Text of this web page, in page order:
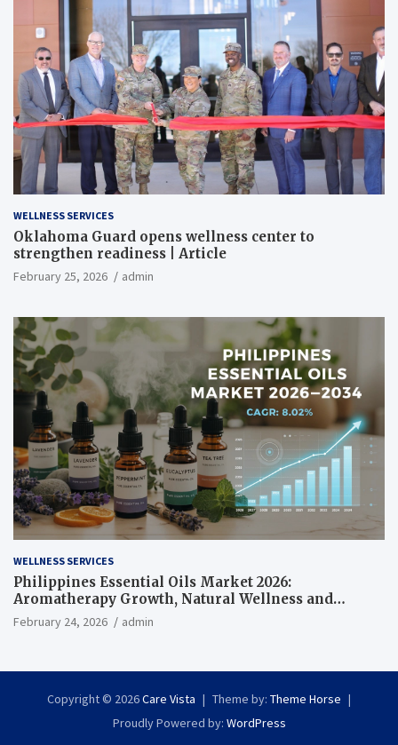
WELLNESS SERVICES
Oklahoma Guard opens wellness center to
strengthen readiness | Article
February 25, 2026 admin
WELLNESS SERVICES
Philippines Essential Oils Market 2026:
Aromatherapy Growth, Natural Wellness and
Botanical Innovation
February 24, 2026 admin
Copyright © 2026Care Vista Theme by: Theme Horse
Proudly Powered by: WordPress